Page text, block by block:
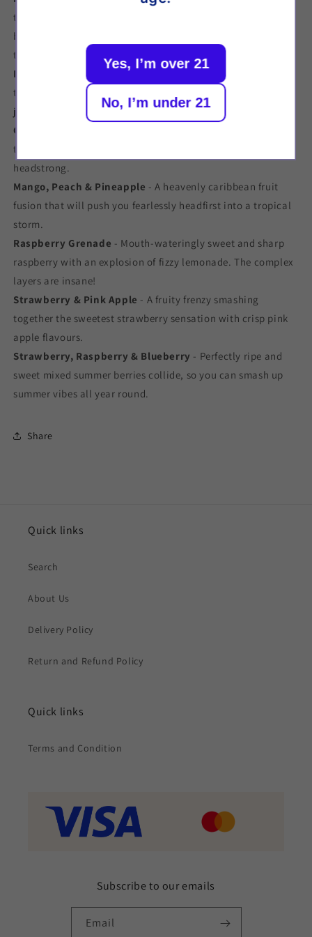
tastebuds with this tremendous tropical storm of ripe
banana, rampant raspberry and daring dragonfruit; a bold
tropical trio.
Blackcurrant & Watermelon
- A delicious fruit dream team
to bombard your tastebuds, giving you an unforgettable
juice punch.
Guava, Passionfruit & Pineapple
this sweet rush of caribbean flavour to chill even the most
headstrong.
Mango, Peach & Pineapple - A heavenly caribbean fruit
fusion that will push you fearlessly headfirst into a tropical
storm.
Raspberry Grenade - Mouth-wateringly sweet and sharp
raspberry with an explosion of fizzy lemonade. The complex
layers are insane!
Strawberry & Pink Apple - A fruity frenzy smashing
together the sweetest strawberry sensation with crisp pink
apple flavours.
Strawberry, Raspberry & Blueberry - Perfectly ripe and
sweet mixed summer berries collide, so you can smash up
summer vibes all year round.
Share
Quick links
Search
About Us
Delivery Policy
Return and Refund Policy
Quick links
Terms and Condition
Subscribe to our emails
Email
Yes, I’m over 21
No, I’m under 21